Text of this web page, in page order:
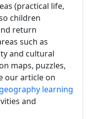
(practical life,
children
return
such as
and cultural
maps, puzzles,
our article on
learning
and